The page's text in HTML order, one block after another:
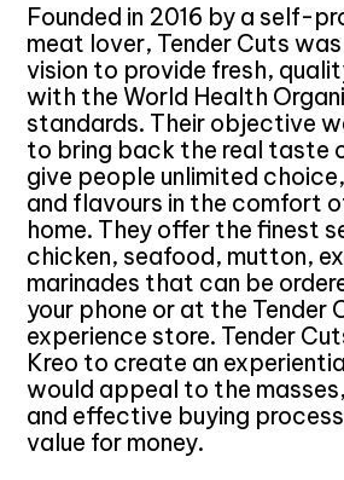
Founded in 2016 by a self-
meat lover, Tender Cuts
vision to provide fresh,
with the World Health
standards. Their objective
to bring back the real taste
give people unlimited
and flavours in the comfort
home. They offer the finest
chicken, seafood, mutton,
marinades that can be
your phone or at the Tender
experience store. Tender
Kreo to create an
would appeal to the
and effective buying
value for money.